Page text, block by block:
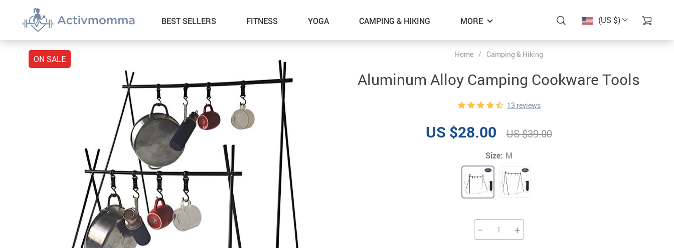
(US $)
BEST SELLERS FITNESS YOGA CAMPING & HIKING MORE
ON SALE Home / Camping & Hiking
Aluminum Alloy Camping Cookware Tools
13 reviews
US $28.00 US $39.00
Size: M
− +